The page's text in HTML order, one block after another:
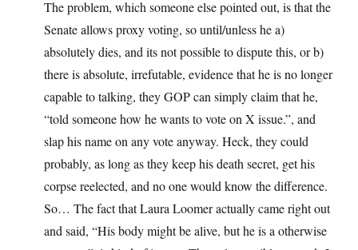
The problem, which someone else pointed out, is that the
Senate allows proxy voting, so until/unless he a)
absolutely dies, and its not possible to dispute this, or b)
there is absolute, irrefutable, evidence that he is no longer
capable to talking, they GOP can simply claim that he,
“told someone how he wants to vote on X issue.”, and
slap his name on any vote anyway. Heck, they could
probably, as long as they keep his death secret, get his
corpse reelected, and no one would know the difference.
So… The fact that Laura Loomer actually came right out
and said, “His body might be alive, but he is a otherwise